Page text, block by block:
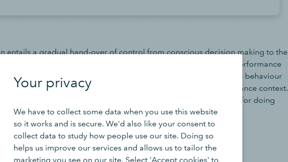
Your privacy
We have to collect some data when you use this website
so it works and is secure. We'd also like your consent to
collect data to study how people use our site. Doing so
helps us improve our services and allows us to tailor the
marketing you see on our site. Select 'Accept cookies' to
entails a gradual hand-over of control from conscious decision making to the
characterises a habit. This occurs by repeated and consistent performance
recurring situations. Behavioural science teaches us that this shifts behaviour
by attitudes to being triggered and controlled by the performance context.
requires you to set up the environment and circumstances for doing